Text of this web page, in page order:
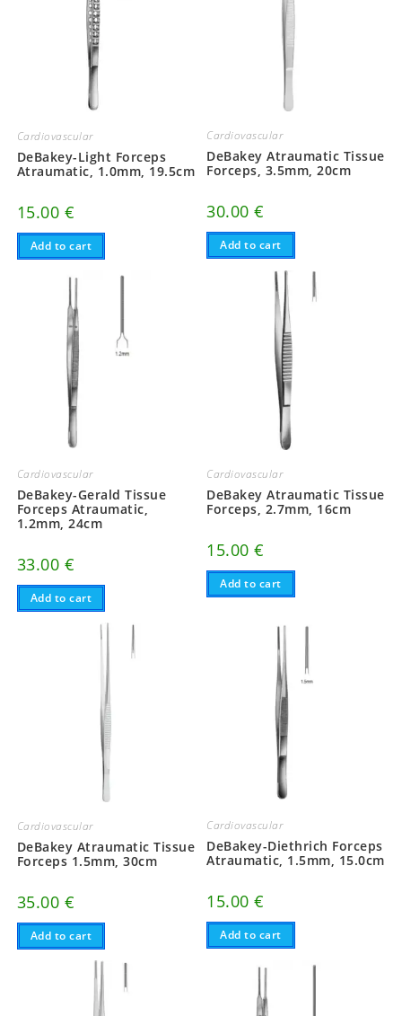
Cardiovascular
DeBakey-Light Forceps
Atraumatic, 1.0mm, 19.5cm
15.00 €
Add to cart
Cardiovascular
DeBakey Atraumatic Tissue
Forceps, 3.5mm, 20cm
30.00€
Add to cart
Cardiovascular
DeBakey-Gerald Tissue
Forceps Atraumatic,
1.2mm, 24cm
33.00 €
Add to cart
Cardiovascular
DeBakey Atraumatic Tissue
Forceps, 2.7mm, 16cm
15.00€
Add to cart
Cardiovascular
DeBakey Atraumatic Tissue
Forceps 1.5mm, 30cm
35.00 €
Add to cart
Cardiovascular
DeBakey-Diethrich Forceps
Atraumatic, 1.5mm, 15.0cm
15.00€
Add to cart